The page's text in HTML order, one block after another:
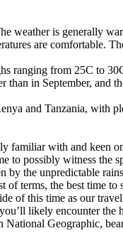
weather is generally
are comfortable.
ranging from 25C to
in September, and
and Tanzania, with
with and keen
possibly witness the
the unpredictable
of terms, the best
of this time as our
likely encounter
Geographic,